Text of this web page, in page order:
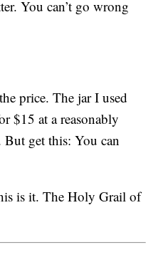
You can’t go wrong
price. The jar I used
$15 at a reasonably
But get this: You can
is it. The Holy Grail of